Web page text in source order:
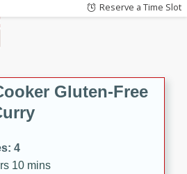
Reserve a Time Slot
Gluten-Free
4
10 mins